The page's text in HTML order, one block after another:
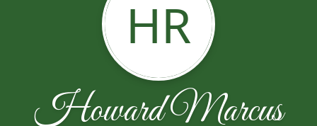
HR
Howard Marcus